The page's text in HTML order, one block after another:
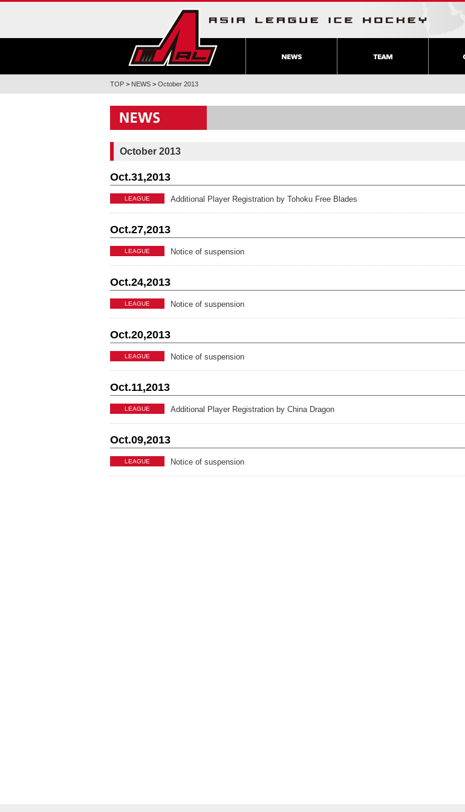
TOP > NEWS > October 2013
October 2013
Oct.31,2013
LEAGUE Additional Player Registration by Tohoku Free Blades
Oct.27,2013
LEAGUE Notice of suspension
Oct.24,2013
LEAGUE Notice of suspension
Oct.20,2013
LEAGUE Notice of suspension
Oct.11,2013
LEAGUE Additional Player Registration by China Dragon
Oct.09,2013
LEAGUE Notice of suspension